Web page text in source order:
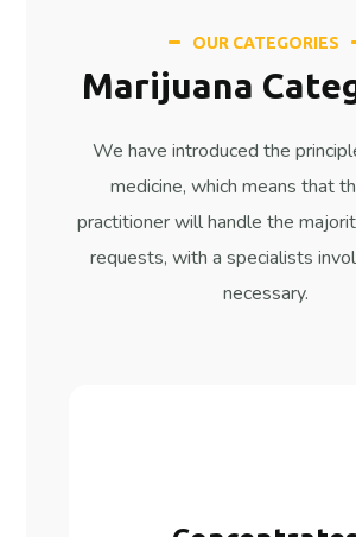
OUR CATEGORIES
Marijuana
We have introduced the
medicine, which means that
practitioner will handle the
requests, with a specialists
necessary.